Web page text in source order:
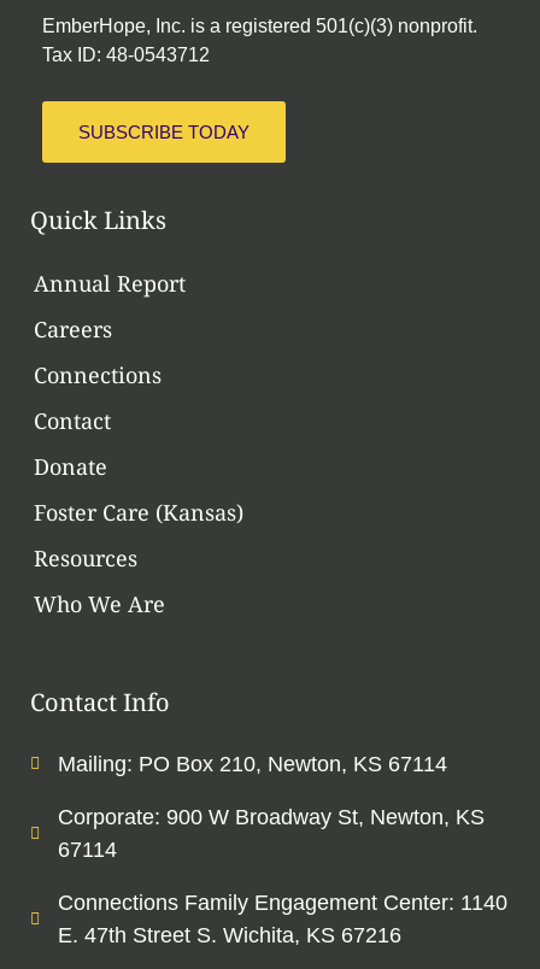
EmberHope, Inc. is a registered 501(c)(3) nonprofit.
Tax ID: 48-0543712
SUBSCRIBE TODAY
Quick Links
Annual Report
Careers
Connections
Contact
Donate
Foster Care (Kansas)
Resources
Who We Are
Contact Info
Mailing: PO Box 210, Newton, KS 67114
Corporate: 900 W Broadway St, Newton, KS
67114
Connections Family Engagement Center: 1140
E. 47th Street S. Wichita, KS 67216